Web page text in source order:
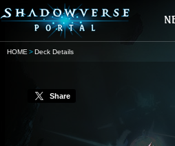
HOME Deck Details
Share